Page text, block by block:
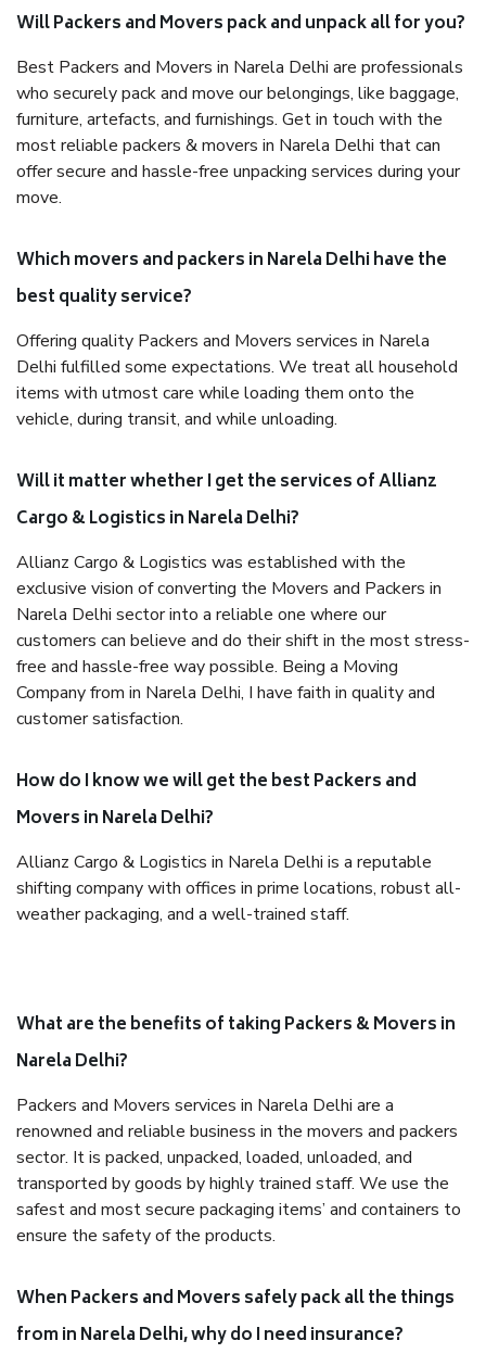
Will Packers and Movers pack and unpack all for you?
Best Packers and Movers in Narela Delhi are professionals
who securely pack and move our belongings, like baggage,
furniture, artefacts, and furnishings. Get in touch with the
most reliable packers & movers in Narela Delhi that can
offer secure and hassle-free unpacking services during your
move.
Which movers and packers in Narela Delhi have the
best quality service?
Offering quality Packers and Movers services in Narela
Delhi fulfilled some expectations. We treat all household
items with utmost care while loading them onto the
vehicle, during transit, and while unloading.
Will it matter whether I get the services of Allianz
Cargo & Logistics in Narela Delhi?
Allianz Cargo & Logistics was established with the
exclusive vision of converting the Movers and Packers in
Narela Delhi sector into a reliable one where our
customers can believe and do their shift in the most stress-
free and hassle-free way possible. Being a Moving
Company from in Narela Delhi, I have faith in quality and
customer satisfaction.
How do I know we will get the best Packers and
Movers in Narela Delhi?
Allianz Cargo & Logistics in Narela Delhi is a reputable
shifting company with offices in prime locations, robust all-
weather packaging, and a well-trained staff.
What are the benefits of taking Packers & Movers in
Narela Delhi?
Packers and Movers services in Narela Delhi are a
renowned and reliable business in the movers and packers
sector. It is packed, unpacked, loaded, unloaded, and
transported by goods by highly trained staff. We use the
safest and most secure packaging items’ and containers to
ensure the safety of the products.
When Packers and Movers safely pack all the things
from in Narela Delhi, why do I need insurance?